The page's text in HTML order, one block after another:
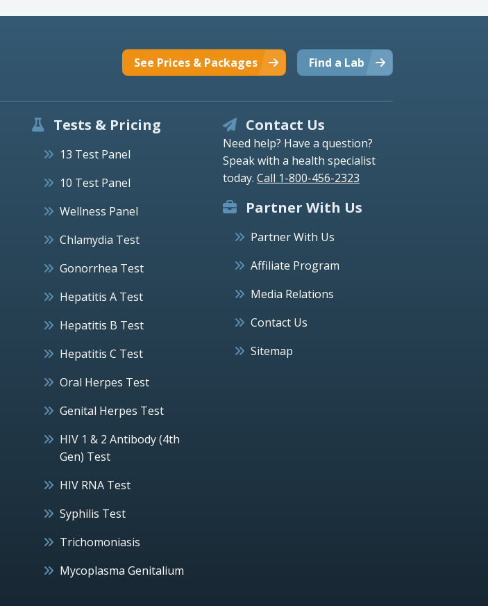
Find a Lab
See Prices & Packages
Tests & Pricing
13 Test Panel
10 Test Panel
Wellness Panel
Chlamydia Test
Gonorrhea Test
Hepatitis A Test
Hepatitis B Test
Hepatitis C Test
Oral Herpes Test
Genital Herpes Test
HIV 1 & 2 Antibody (4th
Gen) Test
HIV RNA Test
Syphilis Test
Trichomoniasis
Mycoplasma Genitalium
Contact Us
Need help? Have a question?
Speak with a health specialist
today. Call 1-800-456-2323
Partner With Us
Partner With Us
Affiliate Program
Media Relations
Contact Us
Sitemap